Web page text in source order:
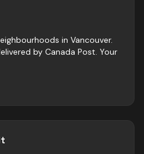
in Vancouver.
by Canada Post. Your